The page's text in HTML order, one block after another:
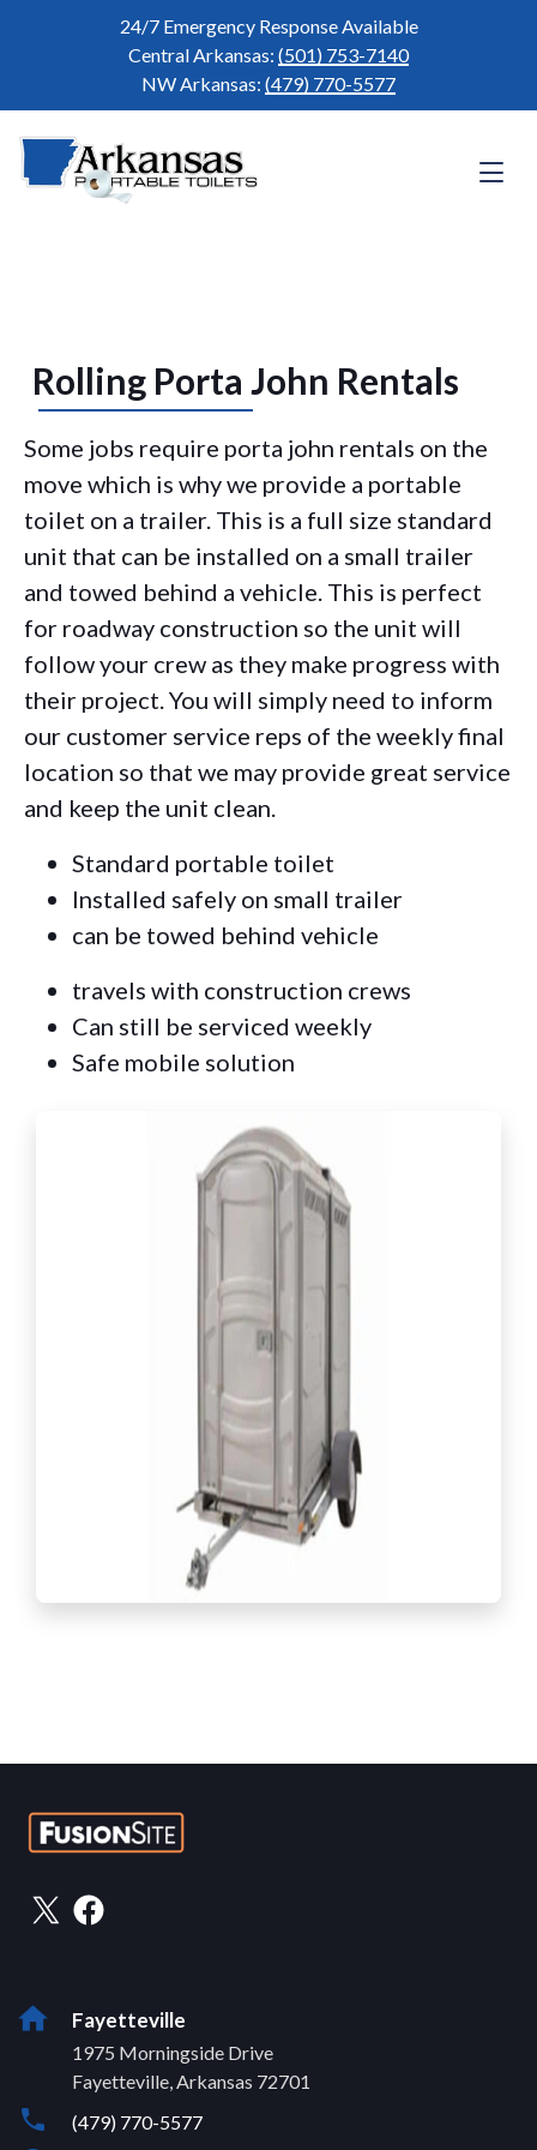
24/7 Emergency Response Available
Central Arkansas: (501) 753-7140
NW Arkansas: (479) 770-5577
Rolling Porta John Rentals
Some jobs require porta john rentals on the
move which is why we provide a portable
toilet on a trailer. This is a full size standard
unit that can be installed on a small trailer
and towed behind a vehicle. This is perfect
for roadway construction so the unit will
follow your crew as they make progress with
their project. You will simply need to inform
our customer service reps of the weekly final
location so that we may provide great service
and keep the unit clean.
Standard portable toilet
Installed safely on small trailer
can be towed behind vehicle
travels with construction crews
Can still be serviced weekly
Safe mobile solution
Fayetteville
1975 Morningside Drive
Fayetteville, Arkansas 72701
(479) 770-5577